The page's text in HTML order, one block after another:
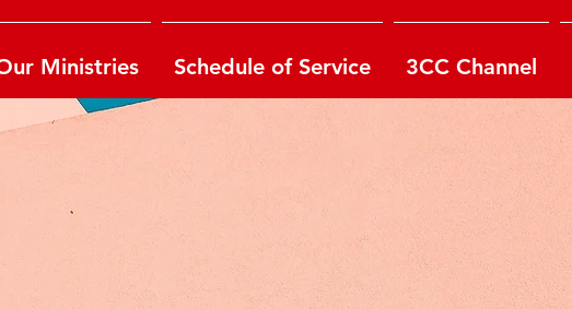
Ministries Schedule of Service 3CC Channel